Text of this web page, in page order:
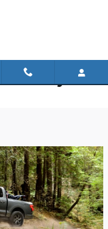
at Utility